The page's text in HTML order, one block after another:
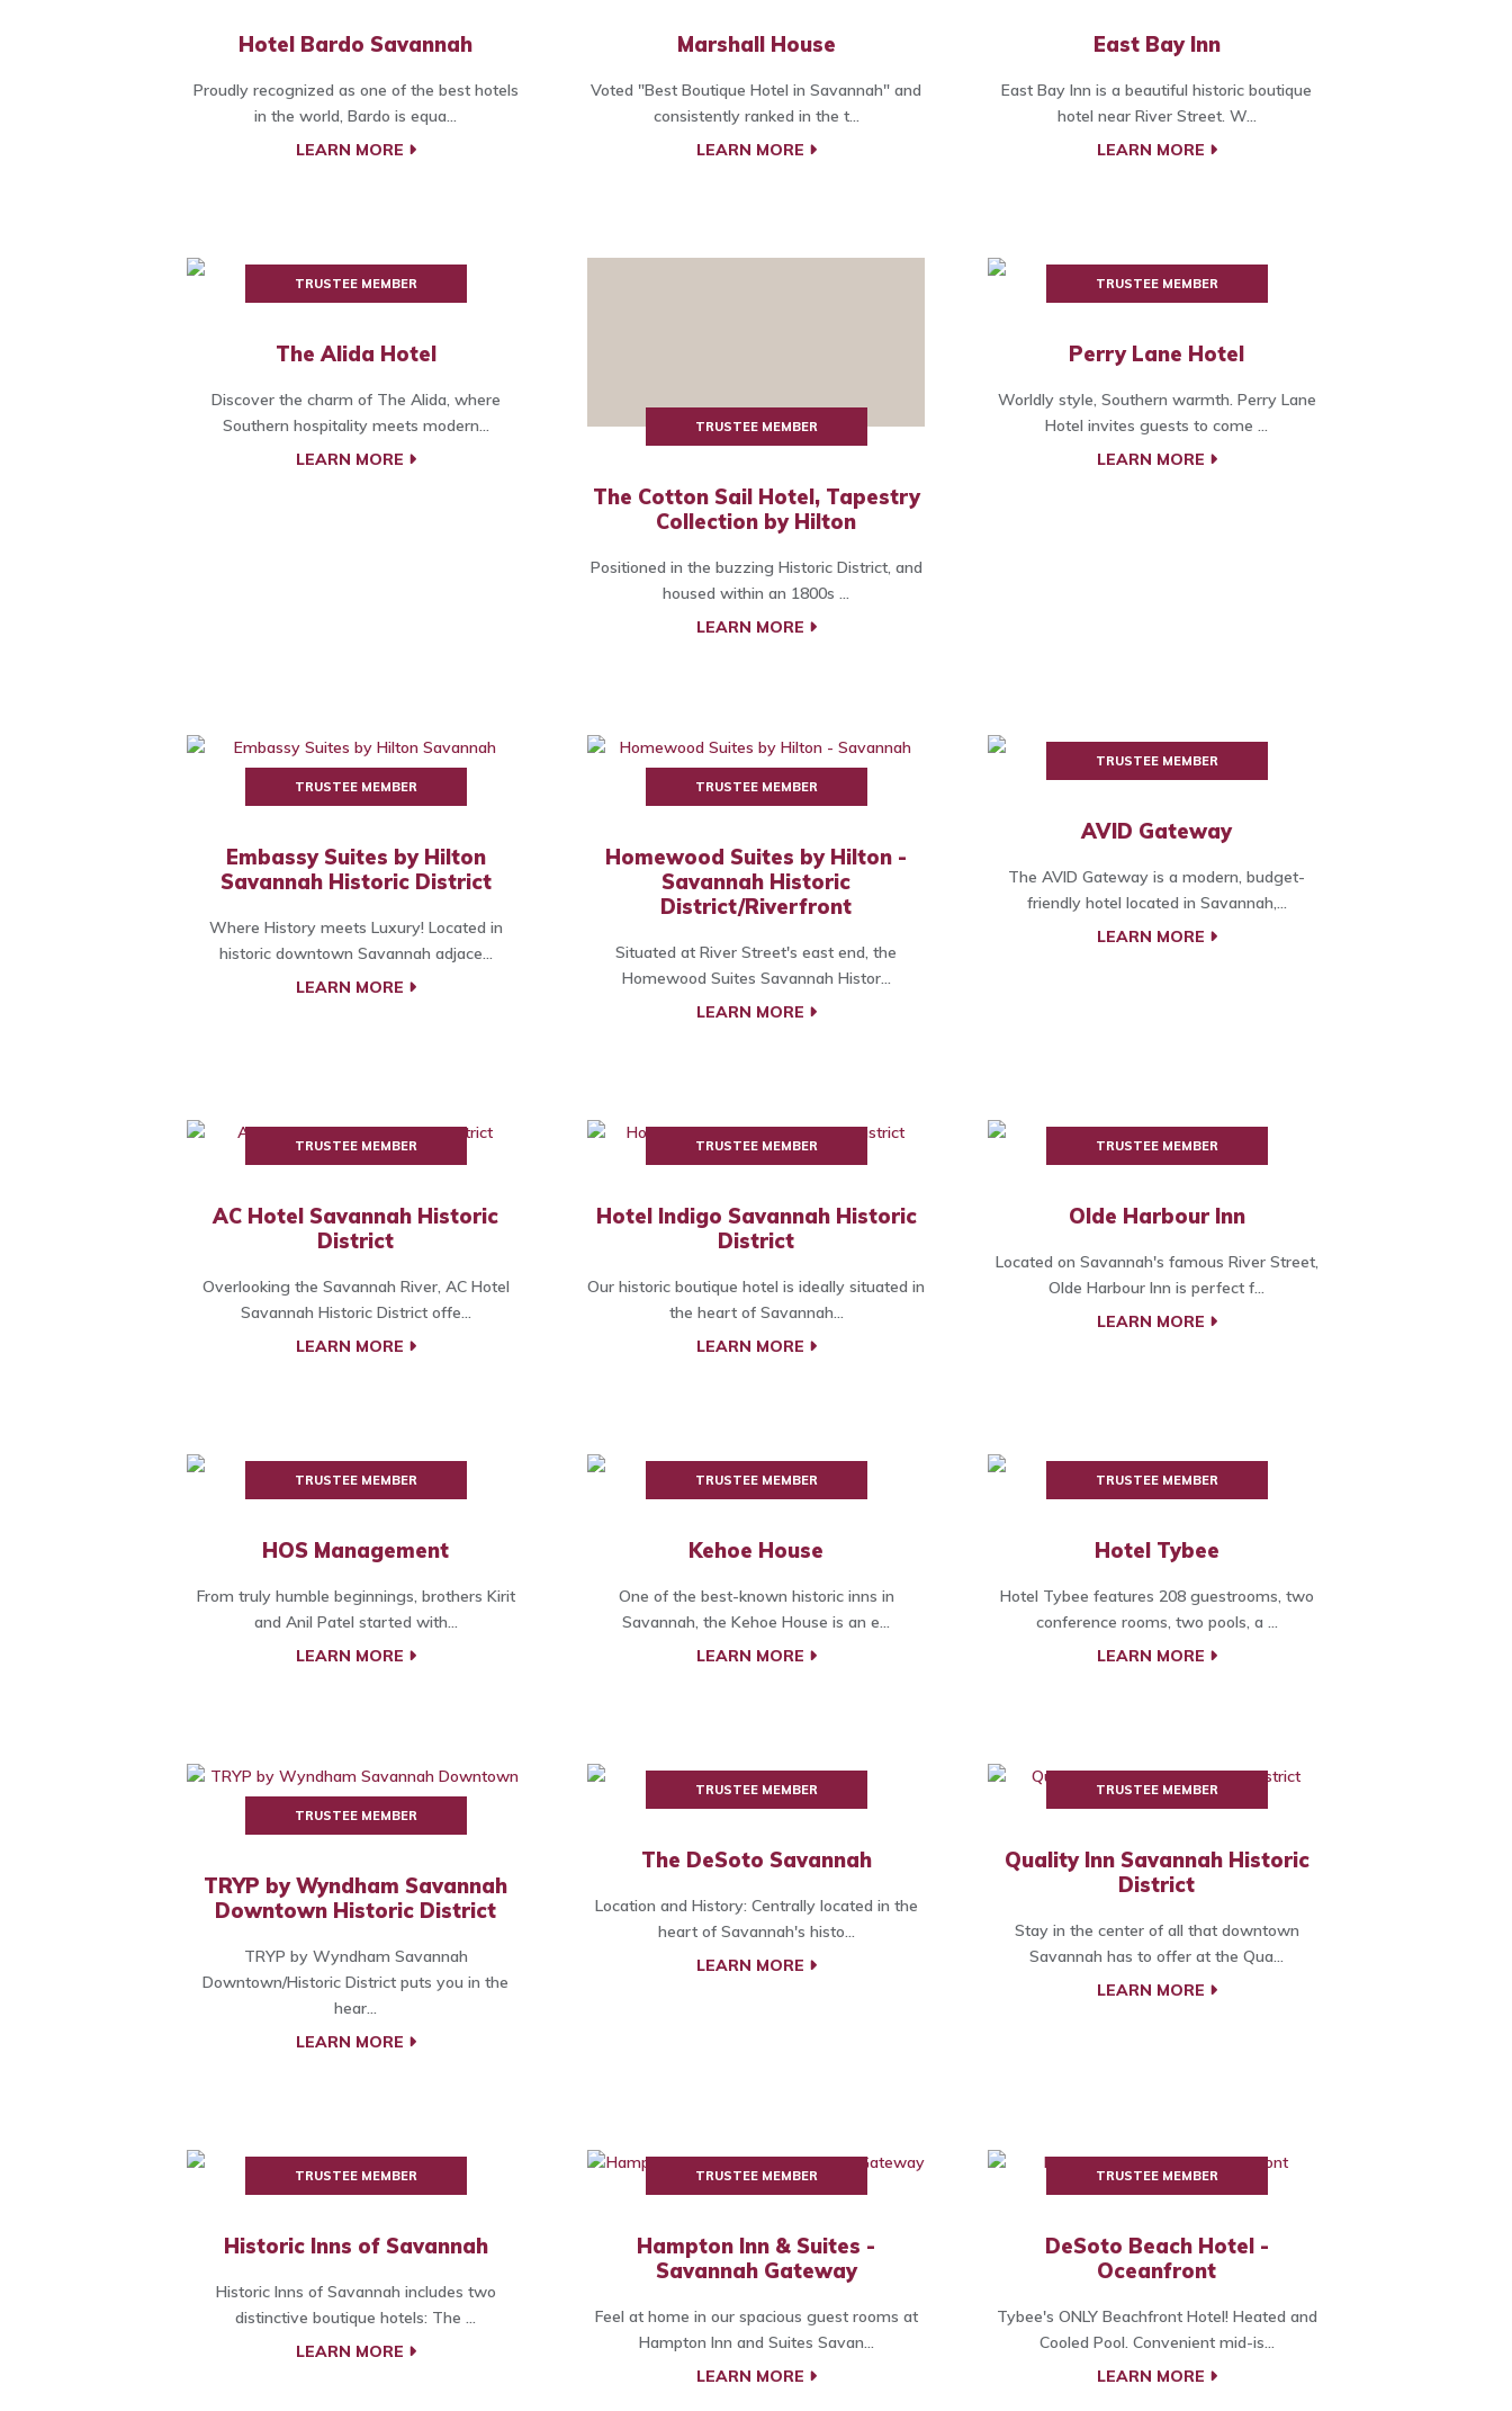
Hotel Bardo Savannah
Proudly recognized as one of the best hotels
in the world, Bardo is equa...
LEARN MORE
Marshall House
Voted "Best Boutique Hotel in Savannah" and
consistently ranked in the t...
LEARN MORE
East Bay Inn
East Bay Inn is a beautiful historic boutique
hotel near River Street. W...
LEARN MORE
TRUSTEE MEMBER
The Alida Hotel
Discover the charm of The Alida, where
Southern hospitality meets modern...
LEARN MORE
TRUSTEE MEMBER
The Cotton Sail Hotel, Tapestry
Collection by Hilton
Positioned in the buzzing Historic District, and
housed within an 1800s ...
LEARN MORE
TRUSTEE MEMBER
Perry Lane Hotel
Worldly style, Southern warmth. Perry Lane
Hotel invites guests to come ...
LEARN MORE
TRUSTEE MEMBER
Embassy Suites by Hilton
Savannah Historic District
Where History meets Luxury! Located in
historic downtown Savannah adjace...
LEARN MORE
TRUSTEE MEMBER
Homewood Suites by Hilton -
Savannah Historic
District/Riverfront
Situated at River Street's east end, the
Homewood Suites Savannah Histor...
LEARN MORE
TRUSTEE MEMBER
AVID Gateway
The AVID Gateway is a modern, budget-
friendly hotel located in Savannah,...
LEARN MORE
TRUSTEE MEMBER
AC Hotel Savannah Historic
District
Overlooking the Savannah River, AC Hotel
Savannah Historic District offe...
LEARN MORE
TRUSTEE MEMBER
Hotel Indigo Savannah Historic
District
Our historic boutique hotel is ideally situated in
the heart of Savannah...
LEARN MORE
TRUSTEE MEMBER
Olde Harbour Inn
Located on Savannah's famous River Street,
Olde Harbour Inn is perfect f...
LEARN MORE
TRUSTEE MEMBER
HOS Management
From truly humble beginnings, brothers Kirit
and Anil Patel started with...
LEARN MORE
TRUSTEE MEMBER
Kehoe House
One of the best-known historic inns in
Savannah, the Kehoe House is an e...
LEARN MORE
TRUSTEE MEMBER
Hotel Tybee
Hotel Tybee features 208 guestrooms, two
conference rooms, two pools, a ...
LEARN MORE
TRUSTEE MEMBER
TRYP by Wyndham Savannah
Downtown Historic District
TRYP by Wyndham Savannah
Downtown/Historic District puts you in the
hear...
LEARN MORE
TRUSTEE MEMBER
The DeSoto Savannah
Location and History: Centrally located in the
heart of Savannah's histo...
LEARN MORE
TRUSTEE MEMBER
Quality Inn Savannah Historic
District
Stay in the center of all that downtown
Savannah has to offer at the Qua...
LEARN MORE
TRUSTEE MEMBER
Historic Inns of Savannah
Historic Inns of Savannah includes two
distinctive boutique hotels: The ...
LEARN MORE
TRUSTEE MEMBER
Hampton Inn & Suites -
Savannah Gateway
Feel at home in our spacious guest rooms at
Hampton Inn and Suites Savan...
LEARN MORE
TRUSTEE MEMBER
DeSoto Beach Hotel -
Oceanfront
Tybee's ONLY Beachfront Hotel! Heated and
Cooled Pool. Convenient mid-is...
LEARN MORE